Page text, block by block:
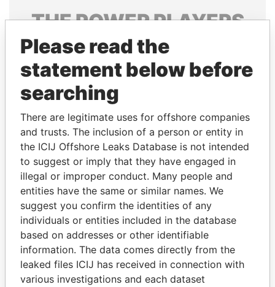
THEPOWERPLAYERS
Explore the offshore connections of world leaders,
politicians and their relatives and associates.
Pandora
Papers
Paradise
Papers
Panama Papers
Please read the
statement below before
searching
There are legitimate uses for offshore companies
and trusts. The inclusion of a person or entity in
the ICIJ Offshore Leaks Database is not intended
to suggest or imply that they have engaged in
illegal or improper conduct. Many people and
entities have the same or similar names. We
suggest you confirm the identities of any
individuals or entities included in the database
based on addresses or other identifiable
information. The data comes directly from the
leaked files ICIJ has received in connection with
various investigations and each dataset